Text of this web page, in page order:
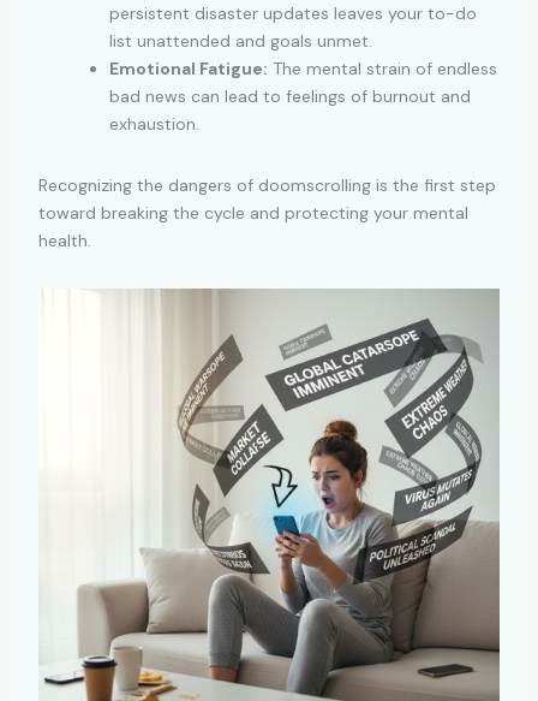
persistent disaster updates leaves your to-do
list unattended and goals unmet.
Emotional Fatigue: The mental strain of endless
bad news can lead to feelings of burnout and
exhaustion.
Recognizing the dangers of doomscrolling is the first step
toward breaking the cycle and protecting your mental
health.